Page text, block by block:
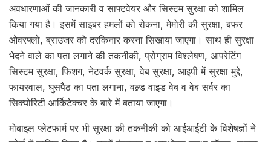
अवधारणाओं की जानकारी व साफ्टवेयर और सिस्टम सुरक्षा को शामिल
किया गया है। इसमें साइबर हमलों को रोकना, मेमोरी की सुरक्षा, बफर
ओवरफ्लो, ब्राउजर को दरकिनार करना सिखाया जाएगा। साथ ही सुरक्षा
भेदने वाले का पता लगाने की तकनीकी, प्रोग्राम विश्लेषण, आपरेटिंग
सिस्टम सुरक्षा, फिशग, नेटवर्क सुरक्षा, वेब सुरक्षा, आइपी में सुरक्षा मुद्दे,
फायरवाल, घुसपैठ का पता लगाना, वल्र्ड वाइड वेब व वेब सर्वर का
सिक्योरिटी आर्किटेक्चर के बारे में बताया जाएगा।
मोबाइल प्लेटफार्म पर भी सुरक्षा की तकनीकी को आईआईटी के विशेषज्ञों ने